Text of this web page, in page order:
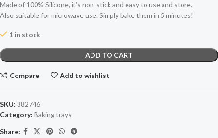
Made of 100% Silicone, it’s non-stick and easy to use and store.
Also suitable for microwave use. Simply bake them in 5 minutes!
1 in stock
ADD TO CART
Compare Add to wishlist
SKU: 882746
Category: Baking trays
Share: